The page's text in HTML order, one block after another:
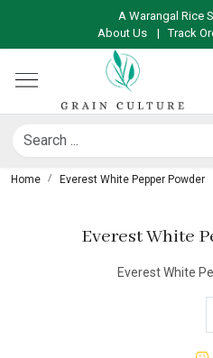
A Warangal Rice
About Us
|Track
Home Everest White Pepper Powder
Everest White
Everest White